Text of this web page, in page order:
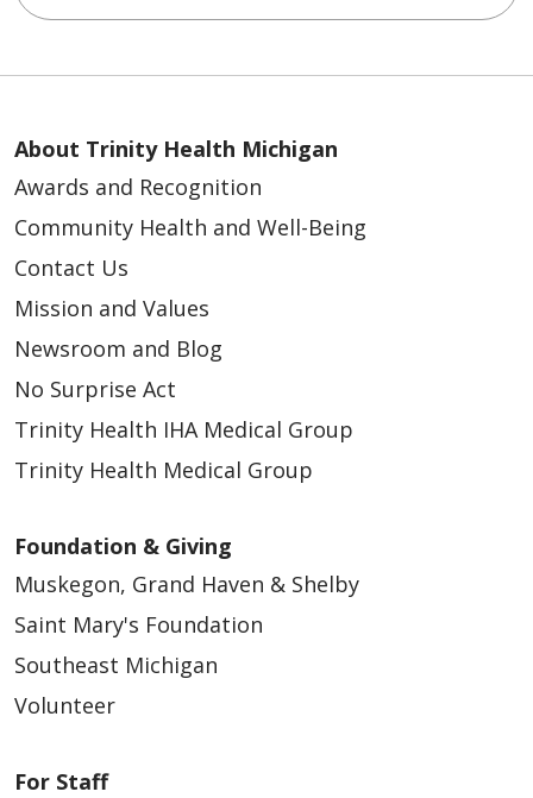
04/10/2026
04/09/2026
04/07/2026
About Trinity Health Michigan
Awards and Recognition
Community Health and Well-Being
Contact Us
Mission and Values
Newsroom and Blog
No Surprise Act
Trinity Health IHA Medical Group
Trinity Health Medical Group
Foundation & Giving
Muskegon, Grand Haven & Shelby
Saint Mary's Foundation
Southeast Michigan
Volunteer
For Staff